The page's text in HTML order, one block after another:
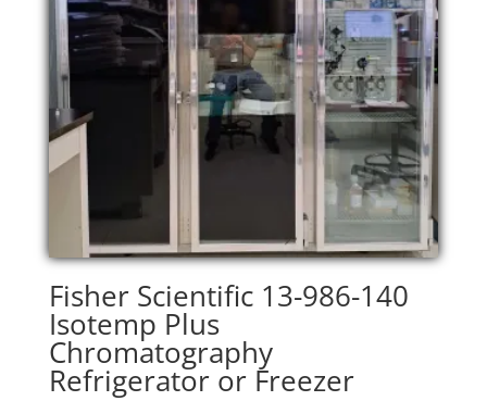
Fisher Scientific 13-986-140
Isotemp Plus
Chromatography
Refrigerator or Freezer